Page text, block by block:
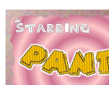
d
a
t
e